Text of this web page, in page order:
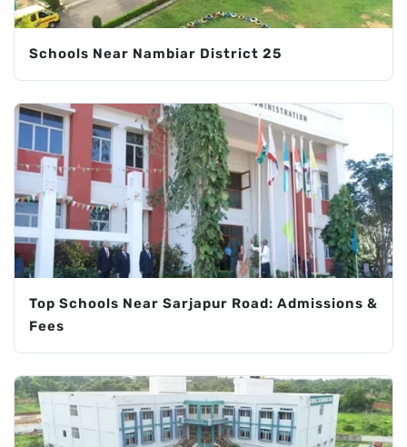
Schools Near Nambiar District 25
Top Schools Near Sarjapur Road: Admissions &
Fees